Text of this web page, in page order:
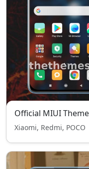
Official MIUI
Xiaomi, Redmi, POCO